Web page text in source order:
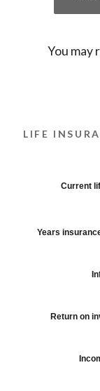
You may
LIFE
Current
Years
Return on